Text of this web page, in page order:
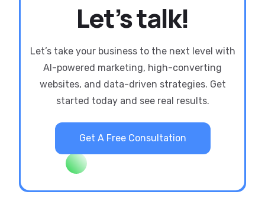
Let’s talk!
Let’s take your business to the next level with
AI-powered marketing, high-converting
websites, and data-driven strategies. Get
started today and see real results.
Get A Free Consultation